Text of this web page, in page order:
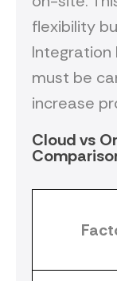
flexibility
Integration
must be
increase
Cloud vs